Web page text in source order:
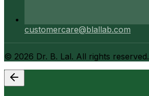
customercare@blallab.com
© 2026 Dr. B. Lal. All rights reserved.